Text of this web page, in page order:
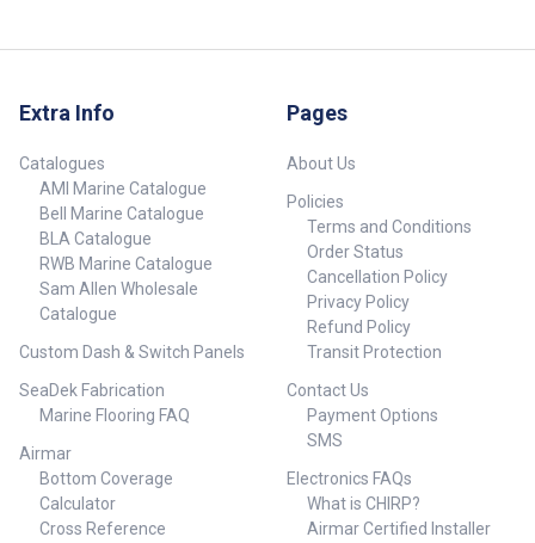
Extra Info
Catalogues
AMI Marine Catalogue
Bell Marine Catalogue
BLA Catalogue
RWB Marine Catalogue
Sam Allen Wholesale
Catalogue
Custom Dash & Switch Panels
SeaDek Fabrication
Marine Flooring FAQ
Airmar
Bottom Coverage
Calculator
Cross Reference
Pages
About Us
Policies
Terms and Conditions
Order Status
Cancellation Policy
Privacy Policy
Refund Policy
Transit Protection
Contact Us
Payment Options
SMS
Electronics FAQs
What is CHIRP?
Airmar Certified Installer